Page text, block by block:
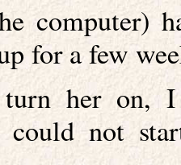
computer)
for a few
her on, I
could not